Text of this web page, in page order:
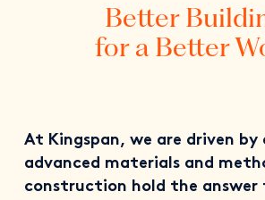
Better
for a Better
At Kingspan, we are driven
advanced materials and
construction hold the answer